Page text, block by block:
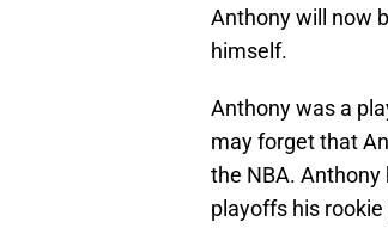
Anthony will now
himself.
Anthony was a
may forget that
the NBA.
playoffs his